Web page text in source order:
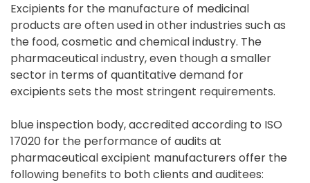
Excipients for the manufacture of medicinal
products are often used in other industries such as
the food, cosmetic and chemical industry. The
pharmaceutical industry, even though a smaller
sector in terms of quantitative demand for
excipients sets the most stringent requirements.
blue inspection body, accredited according to ISO
17020 for the performance of audits at
pharmaceutical excipient manufacturers offer the
following benefits to both clients and auditees: